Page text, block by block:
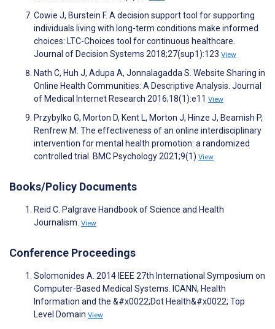
Cowie J, Burstein F. A decision support tool for supporting
individuals living with long-term conditions make informed
choices: LTC-Choices tool for continuous healthcare.
Journal of Decision Systems 2018;27(sup1):123 View
Nath C, Huh J, Adupa A, Jonnalagadda S. Website Sharing in
Online Health Communities: A Descriptive Analysis. Journal
of Medical Internet Research 2016;18(1):e11 View
Przybylko G, Morton D, Kent L, Morton J, Hinze J, Beamish P,
Renfrew M. The effectiveness of an online interdisciplinary
intervention for mental health promotion: a randomized
controlled trial. BMC Psychology 2021;9(1) View
Books/Policy Documents
Reid C. Palgrave Handbook of Science and Health
Journalism. View
Conference Proceedings
Solomonides A. 2014 IEEE 27th International Symposium on
Computer-Based Medical Systems. ICANN, Health
Information and the &#x0022;Dot Health&#x0022; Top
Level Domain View